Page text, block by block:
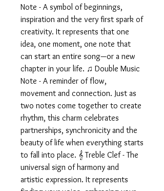
Note - A symbol of beginnings,
inspiration and the very first spark of
creativity. It represents that one
idea, one moment, one note that
can start an entire song—or a new
chapter in your life. ♫ Double Music
Note - A reminder of flow,
movement and connection. Just as
two notes come together to create
rhythm, this charm celebrates
partnerships, synchronicity and the
beauty of life when everything starts
to fall into place. 𝄞 Treble Clef - The
universal sign of harmony and
artistic expression. It represents